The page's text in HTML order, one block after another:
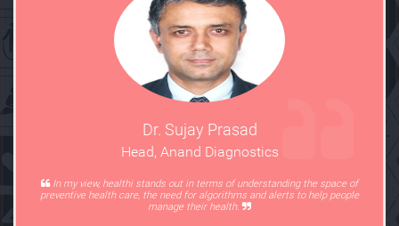
Dr. Sujay Prasad
Head, Anand Diagnostics
In my view, healthi stands out in terms of understanding the space of
preventive health care, the need for algorithms and alerts to help people
manage their health.